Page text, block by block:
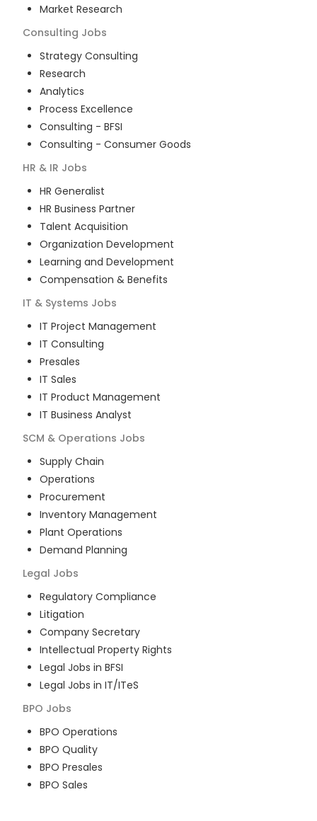
Market Research
Consulting Jobs
Strategy Consulting
Research
Analytics
Process Excellence
Consulting - BFSI
Consulting - Consumer Goods
HR & IR Jobs
HR Generalist
HR Business Partner
Talent Acquisition
Organization Development
Learning and Development
Compensation & Benefits
IT & Systems Jobs
IT Project Management
IT Consulting
Presales
IT Sales
IT Product Management
IT Business Analyst
SCM & Operations Jobs
Supply Chain
Operations
Procurement
Inventory Management
Plant Operations
Demand Planning
Legal Jobs
Regulatory Compliance
Litigation
Company Secretary
Intellectual Property Rights
Legal Jobs in BFSI
Legal Jobs in IT/ITeS
BPO Jobs
BPO Operations
BPO Quality
BPO Presales
BPO Sales